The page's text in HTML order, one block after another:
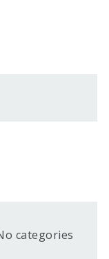
categories